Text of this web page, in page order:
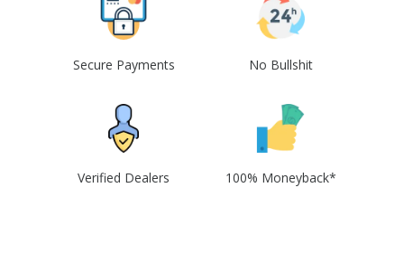
Secure Payments No Bullshit
Verified Dealers 100% Moneyback*